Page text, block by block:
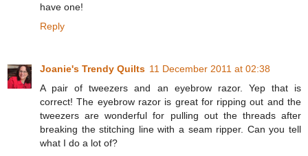
have one!
Reply
Joanie's Trendy Quilts 11 December 2011 at 02:38
A pair of tweezers and an eyebrow razor. Yep that is
correct! The eyebrow razor is great for ripping out and the
tweezers are wonderful for pulling out the threads after
breaking the stitching line with a seam ripper. Can you tell
what I do a lot of?